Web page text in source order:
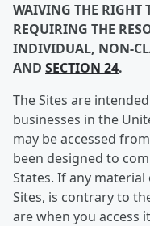
WAIVING THE RIGHT
REQUIRING THE
INDIVIDUAL, NON-
AND SECTION 24.
The Sites are
businesses in the
may be accessed
been designed to
States. If any
Sites, is contrary to
are when you access